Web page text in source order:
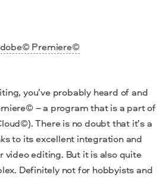
Premiere©
, you’ve probably heard of and
– a program that is a part of
. There is no doubt that it’s a
to its excellent integration and
videoediting. But it is also quite
Definitely not for hobbyists and